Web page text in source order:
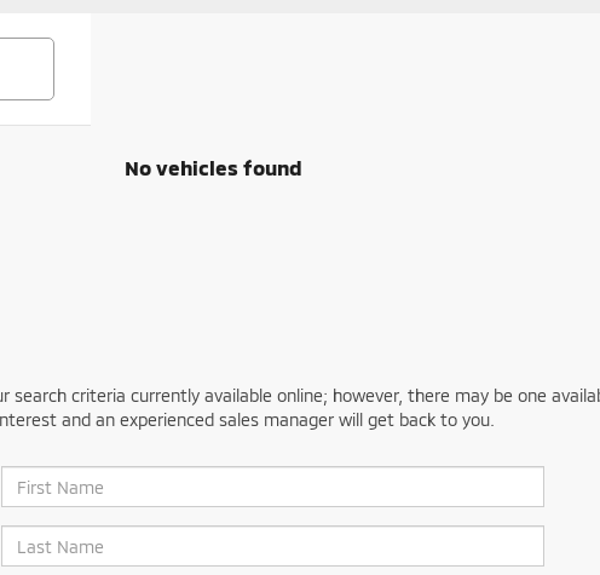
No vehicles found
search criteria currently available online; however, there may be one
and an experienced sales manager will get back to you.